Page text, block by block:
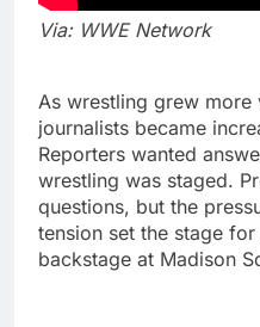
Via: WWE Network
As wrestling grew more
journalists became
Reporters wanted
wrestling was staged.
questions, but the
tension set the stage
backstage at Madison